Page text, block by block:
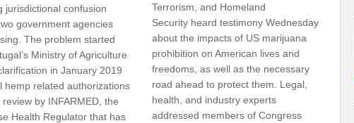
jurisdictional confusion
government agencies
The problem started
Ministry of Agriculture
in January 2019
hemp related authorizations
by INFARMED, the
Health Regulator that has
Terrorism, and Homeland
Security heard testimony Wednesday
about the impacts of US marijuana
prohibition on American lives and
freedoms, as well as the necessary
road ahead to protect them. Legal,
health, and industry experts
addressed members of Congress